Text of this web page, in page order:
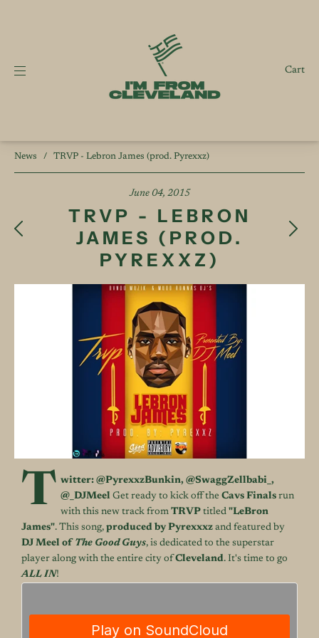
Cart
News / TRVP - Lebron James (prod. Pyrexxz)
June 04, 2015
TRVP - LEBRON
JAMES (PROD.
PYREXXZ)
T witter: @PyrexxzBunkin, @SwaggZellbabi_ ,
@_DJMeel Get ready to kick off the Cavs Finals run
with this new track from TRVP titled "LeBron
James". This song, produced by Pyrexxxz and featured by
DJ Meel of The Good Guys, is dedicated to the superstar
player along with the entire city ofCleveland. It's time to go
ALL IN!